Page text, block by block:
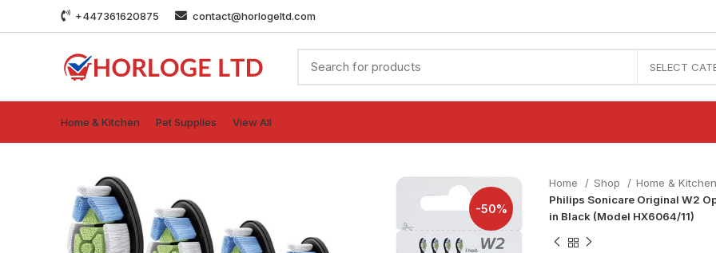
+447361620875 contact@horlogeltd.com
SELECT
Home & Kitchen Pet Supplies View All
-50%
Home Shop
Home & Kitchen
Philips Sonicare Original W2
in Black (Model HX6064/11)